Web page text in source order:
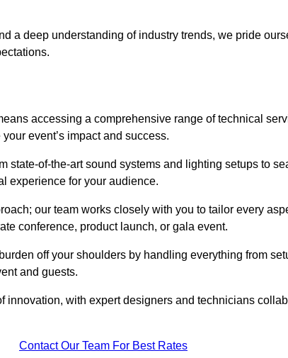
a deep understanding of industry trends, we pride
accessing a comprehensive range of technical
event’s impact and success.
state-of-the-art sound systems and lighting setups to
experience for your audience.
our team works closely with you to tailor every
conference, product launch, or gala event.
off your shoulders by handling everything from
and guests.
innovation, with expert designers and technicians
Contact Our Team For Best Rates